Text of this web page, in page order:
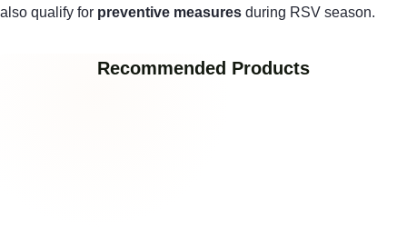
also qualify for preventive measures during RSV season.
Recommended Products